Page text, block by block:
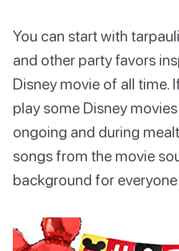
You can start with
and other party favors
Disney movie of all time.
play some Disney
ongoing and during
songs from the movie
background for